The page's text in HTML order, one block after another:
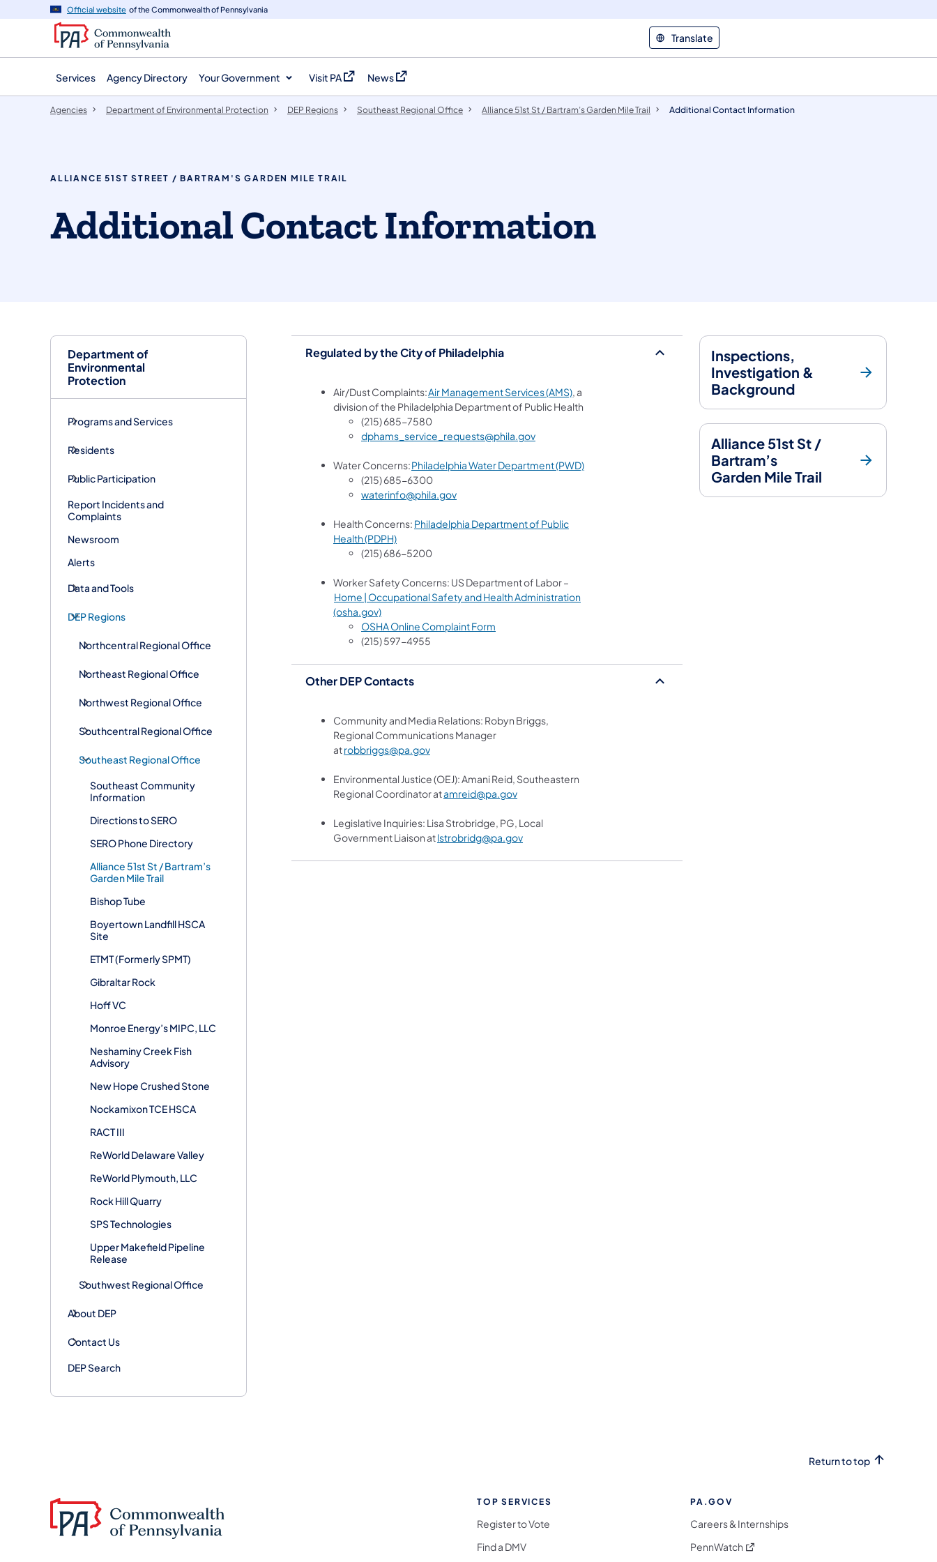
navigation
content
Official website of the Commonwealth of Pennsylvania
Translate
Services Agency Directory Your Government Visit PA
(opens in a new tab)
News
(opens in a new tab)
Department of
Environmental
Protection
Programs and Services
Residents
Public Participation
Report Incidents and
Complaints
Newsroom
Alerts
Data and Tools
DEP Regions
Northcentral Regional Office
Northeast Regional Office
Northwest Regional Office
Southcentral Regional Office
Southeast Regional Office
Southeast Community
Information
Directions to SERO
SERO Phone Directory
Alliance 51st St / Bartram’s
Garden Mile Trail
Bishop Tube
Boyertown Landfill HSCA
Site
ETMT (Formerly SPMT)
Gibraltar Rock
Hoff VC
Monroe Energy’s MIPC, LLC
Neshaminy Creek Fish
Advisory
New Hope Crushed Stone
Nockamixon TCE HSCA
RACT III
ReWorld Delaware Valley
ReWorld Plymouth, LLC
Rock Hill Quarry
SPS Technologies
Upper Makefield Pipeline
Release
Southwest Regional Office
About DEP
Contact Us
DEP Search
Agencies Department of Environmental Protection DEP Regions Southeast Regional Office Alliance 51st St / Bartram’s Garden Mile Trail ​​​Additional ​Contact Information
ALLIANCE 51ST STREET / BARTRAM'S GARDEN MILE TRAIL
​​​Additional ​Contact Information
Regulated by the City of Philadelphia
Air/Dust Complaints:Air Management Services (AMS)(opens in a new tab)
, a
division of the Philadelphia Department of Public Health
(215) 685-7580
dphams_service_requests@phila.gov
Water Concerns:Philadelphia Water Department (PWD)(opens in a new tab)
(215) 685-6300
waterinfo@phila.gov
Health Concerns: Philadelphia Department of Public
Health (PDPH)(opens in a new tab)
(215) 686-5200
Worker Safety Concerns: US Department of Labor –
Home | Occupational Safety and Health Administration
(osha.gov)(opens in a new tab)
OSHA Online Complaint Form
(215) 597-4955
Other DEP Contacts
Community and Media Relations: Robyn Briggs,
Regional Communications Manager
atrobbriggs@pa.gov
Environmental Justice (OEJ): Amani Reid, Southeastern
Regional Coordinator atamreid@pa.gov
Legislative Inquiries: Lisa Strobridge, PG, Local
Government Liaison atlstrobridg@pa.gov
​​​​​​​​​Inspections,
Investigation &
Background
Alliance 51st St /
Bartram’s
Garden Mile Trail
Return to top
TOP SERVICES
Register to Vote
Find a DMV
PA.GOV
Careers & Internships
PennWatch (opens in a new tab)